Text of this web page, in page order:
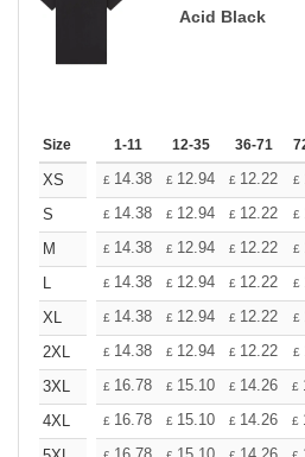
Acid Black
Size 1-11 12-35 36-71
XS £ 14.38 £ 12.94 £ 12.22 £
S
£ 14.38 £ 12.94 £ 12.22 £
M
£ 14.38 £ 12.94 £ 12.22 £
L
£ 14.38 £ 12.94 £ 12.22 £
XL
£ 14.38 £ 12.94 £ 12.22 £
2XL
£ 14.38 £ 12.94 £ 12.22 £
3XL
£ 16.78 £ 15.10 £ 14.26 £
4XL
£ 16.78 £ 15.10 £ 14.26 £